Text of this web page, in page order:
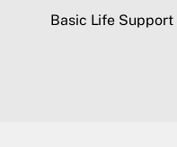
Basic Life